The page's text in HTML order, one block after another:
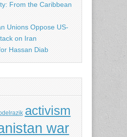
From the Caribbean
Unions Oppose US-
on Iran
Hassan Diab
activism
war